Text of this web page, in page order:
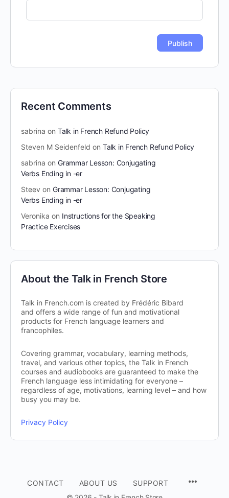
Recent Comments
sabrina on Talk in French Refund Policy
Steven M Seidenfeld on Talk in French Refund Policy
sabrina on Grammar Lesson: Conjugating
Verbs Ending in -er
Steev on Grammar Lesson: Conjugating
Verbs Ending in -er
Veronika on Instructions for the Speaking
Practice Exercises
About the Talk in French Store
Talk in French.com is created by Frédéric Bibard
and offers a wide range of fun and motivational
products for French language learners and
francophiles.
Covering grammar, vocabulary, learning methods,
travel, and various other topics, the Talk in French
courses and audiobooks are guaranteed to make the
French language less intimidating for everyone –
regardless of age, motivations, learning level – and how
busy you may be.
Privacy Policy
CONTACT ABOUT US
SUPPORT